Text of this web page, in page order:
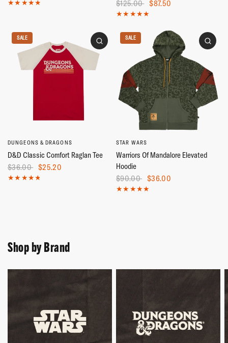
$125.00 $87.50
SALE
DUNGEONS & DRAGONS
D&D Classic Comfort Raglan Tee
$36.00 $25.20
SALE
STAR WARS
Warriors Of Mandalore Elevated
Hoodie
$90.00 $36.00
Shop by Brand